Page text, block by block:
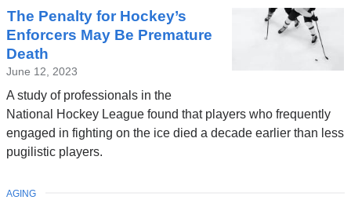
The Penalty for Hockey’s
Enforcers May Be Premature
Death
June 12, 2023
A study of professionals in the
National Hockey League found that players who frequently
engaged in fighting on the ice died a decade earlier than less
pugilistic players.
TOPIC
AGING